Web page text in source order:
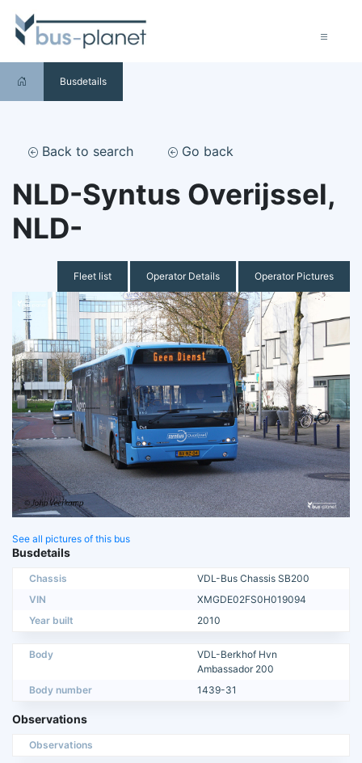
Busdetails
Back to search Go back
NLD-Syntus Overijssel,
NLD-
Fleet list Operator Details Operator Pictures
See all pictures of this bus
Busdetails
Chassis
VDL-Bus Chassis SB200
VIN
XMGDE02FS0H019094
Year built
2010
Body
VDL-Berkhof Hvn
Ambassador 200
Body number
1439-31
Observations
Observations